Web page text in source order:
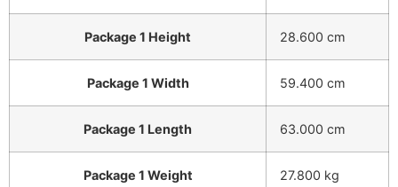
Package 1 Height 28.600 cm
Package 1 Width 59.400 cm
Package 1 Length 63.000 cm
Package 1 Weight 27.800 kg